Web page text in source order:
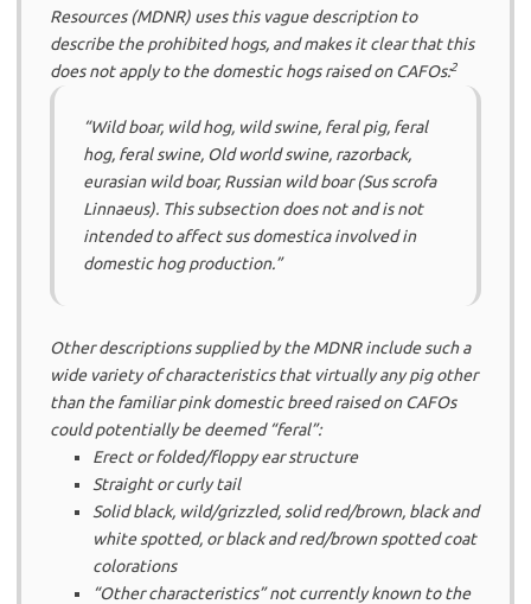
Resources (MDNR) uses this vague description to
describe the prohibited hogs, and makes it clear that this
doesnotapply to the domestic hogs raised on CAFOs:2
“Wild boar, wild hog, wild swine, feral pig, feral
hog, feral swine, Old world swine, razorback,
eurasian wild boar, Russian wild boar (Sus scrofa
Linnaeus). This subsection does not and is not
intended to affect sus domestica involved in
domestic hog production.”
Other descriptions supplied by the MDNR include such a
wide variety of characteristics that virtually any pig other
than the familiar pink domestic breed raised on CAFOs
could potentially be deemed “feral”:
Erect or folded/floppy ear structure
Straight or curly tail
Solid black, wild/grizzled, solid red/brown, black and
white spotted, or black and red/brown spotted coat
colorations
“Other characteristics” not currently known to the